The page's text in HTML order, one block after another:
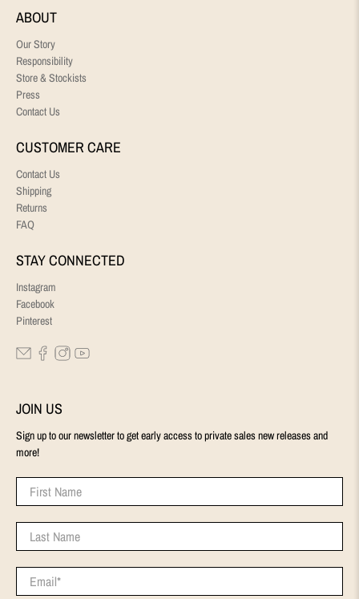
ABOUT
Our Story
Responsibility
Store & Stockists
Press
Contact Us
CUSTOMER CARE
Contact Us
Shipping
Returns
FAQ
STAY CONNECTED
Instagram
Facebook
Pinterest
JOIN US
Sign up to our newsletter to get early access to private sales new releases and
more!
First Name
Last Name
Email*